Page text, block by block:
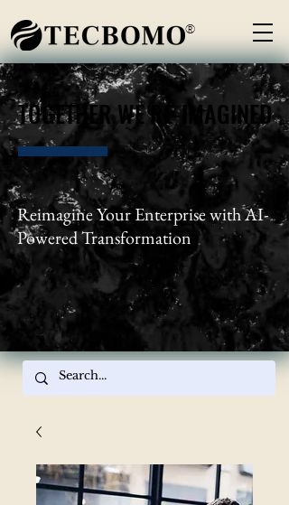
TOGETHER WE RE-IMAGINED
TOGETHER WE RE-IMAGINED
Reimagine Your Enterprise with AI-
Powered Transformation
®